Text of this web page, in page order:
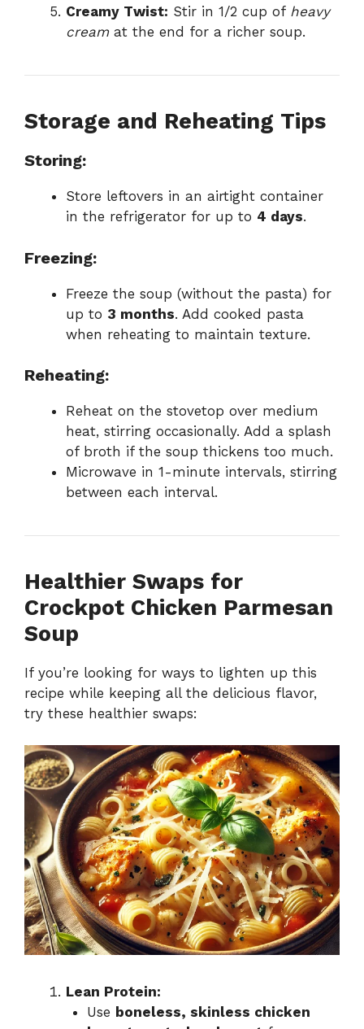
Creamy Twist: Stir in 1/2 cup of heavy
creamat the end for a richer soup.
Storage and Reheating Tips
Storing:
Store leftovers in an airtight container
in the refrigerator for up to 4 days.
Freezing:
Freeze the soup (without the pasta) for
up to 3 months. Add cooked pasta
when reheating to maintain texture.
Reheating:
Reheat on the stovetop over medium
heat, stirring occasionally. Add a splash
of broth if the soup thickens too much.
Microwave in 1-minute intervals, stirring
between each interval.
Healthier Swaps for
Crockpot Chicken Parmesan
Soup
If you’re looking for ways to lighten up this
recipe while keeping all the delicious flavor,
try these healthier swaps:
Lean Protein:
Use boneless, skinless chicken